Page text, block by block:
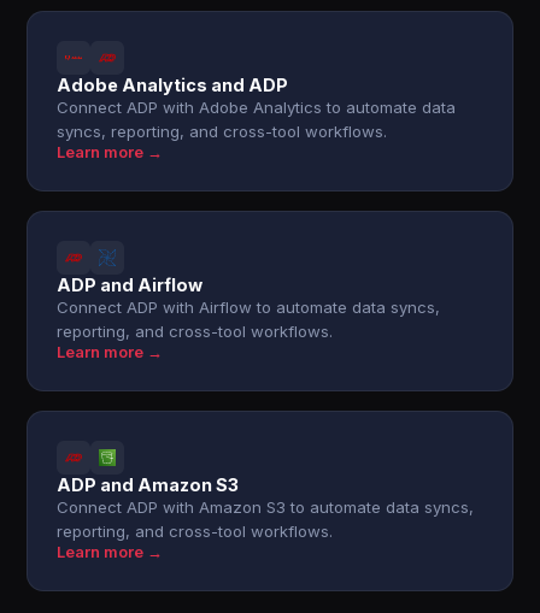
Adobe Analytics and ADP
Connect ADP with Adobe Analytics to automate data
syncs, reporting, and cross-tool workflows.
Learn more →
ADP and Airflow
Connect ADP with Airflow to automate data syncs,
reporting, and cross-tool workflows.
Learn more →
ADP and Amazon S3
Connect ADP with Amazon S3 to automate data syncs,
reporting, and cross-tool workflows.
Learn more →